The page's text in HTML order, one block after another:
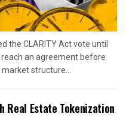
the CLARITY Act vote until
an agreement before
structure...
Real Estate Tokenization